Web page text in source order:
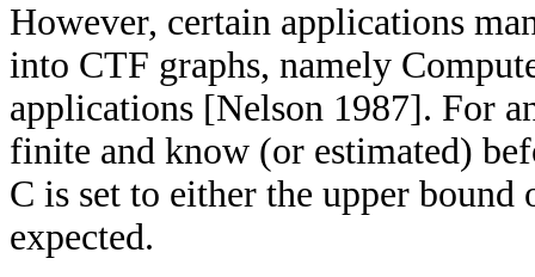
However, certain applications
into CTF graphs, namely
applications [Nelson 1987]. For
finite and know (or estimated)
C is set to either the upper
expected.